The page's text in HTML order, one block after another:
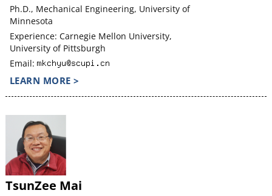
Ph.D., Mechanical Engineering, University of
Minnesota
Experience: Carnegie Mellon University,
University of Pittsburgh
Email:
LEARN MORE >
TsunZee Mai